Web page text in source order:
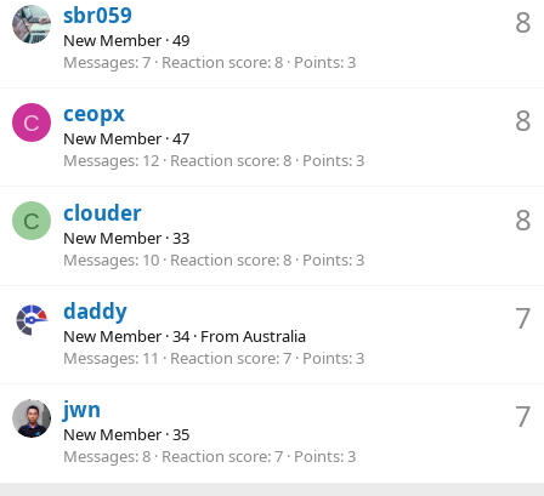
8
sbr059
New Member ·49
Messages 7 Reaction score 8 Points 3
C 8
ceopx
New Member ·47
Messages 12 Reaction score 8 Points 3
C 8
clouder
New Member ·33
Messages 10 Reaction score 8 Points 3
7
daddy
New Member ·34· FromAustralia
Messages 11 Reaction score 7 Points 3
7
jwn
New Member ·35
Messages 8 Reaction score 7 Points 3